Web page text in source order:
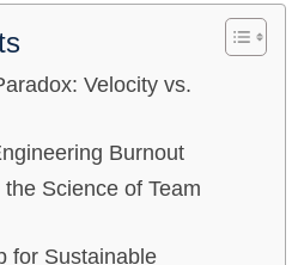
Velocity vs.
Burnout
Science of Team
for Sustainable